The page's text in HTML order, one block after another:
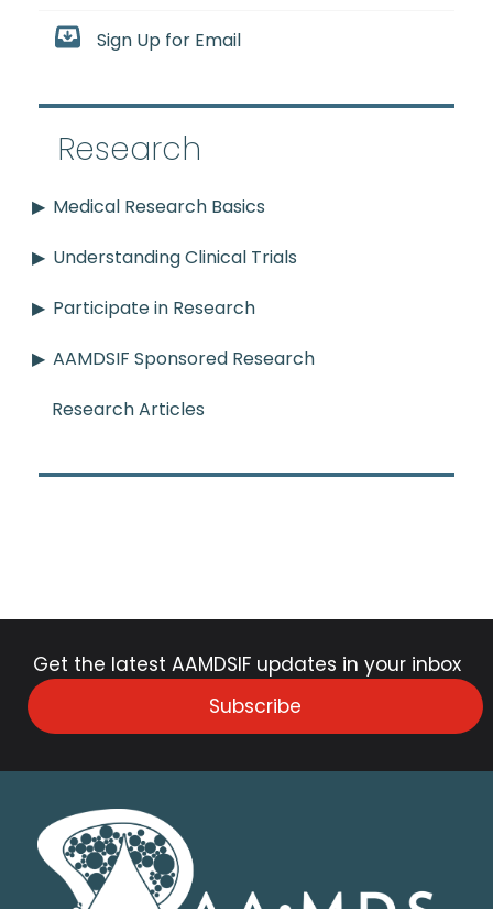
Sign Up for Email
Research
Medical Research Basics
Understanding Clinical Trials
Participate in Research
AAMDSIF Sponsored Research
Research Articles
Get the latest AAMDSIF updates in your inbox
Subscribe